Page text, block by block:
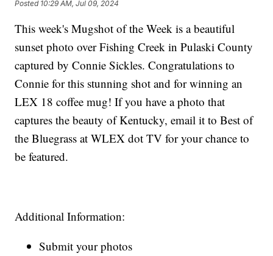
Posted 10:29 AM, Jul 09, 2024
This week's Mugshot of the Week is a beautiful
sunset photo over Fishing Creek in Pulaski County
captured by Connie Sickles. Congratulations to
Connie for this stunning shot and for winning an
LEX 18 coffee mug! If you have a photo that
captures the beauty of Kentucky, email it to Best of
the Bluegrass at WLEX dot TV for your chance to
be featured.
Additional Information:
Submit your photos